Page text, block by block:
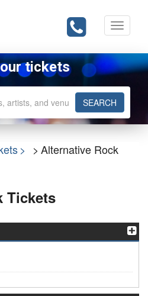
Toggle
tickets
SEARCH
Alternative Rock
Tickets